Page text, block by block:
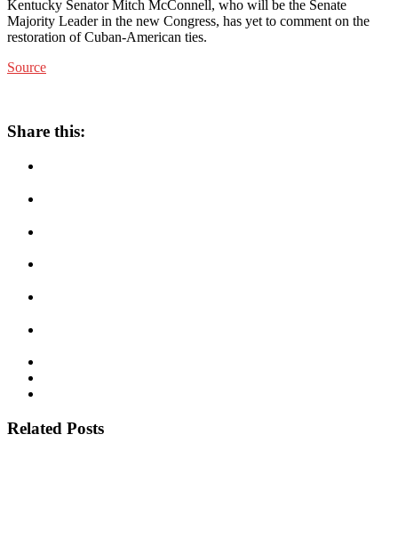
Kentucky Senator Mitch McConnell, who will be the Senate
Majority Leader in the new Congress, has yet to comment on the
restoration of Cuban-American ties.
Source
Share this:
Related Posts